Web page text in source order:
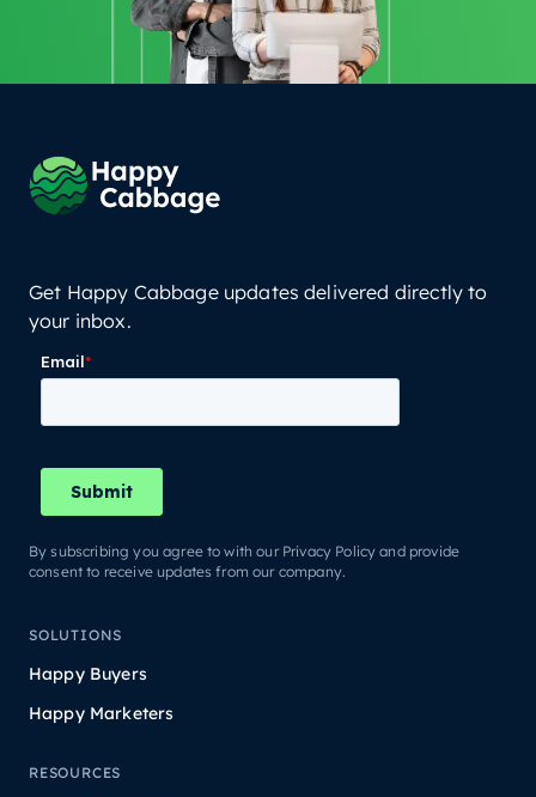
Get Happy Cabbage updates delivered directly to
your inbox.
By subscribing you agree to with our Privacy Policy and provide
consent to receive updates from our company.
SOLUTIONS
Happy Buyers
Happy Marketers
RESOURCES